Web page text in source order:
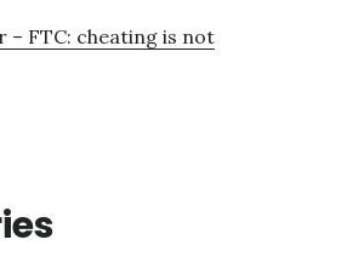
– FTC: cheating is not